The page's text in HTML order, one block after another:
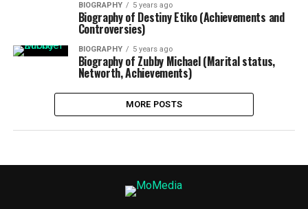
BIOGRAPHY 5 years ago
Biography of Destiny Etiko (Achievements and
Controversies)
BIOGRAPHY 5 years ago
Biography of Zubby Michael (Marital status,
Networth, Achievements)
MORE POSTS